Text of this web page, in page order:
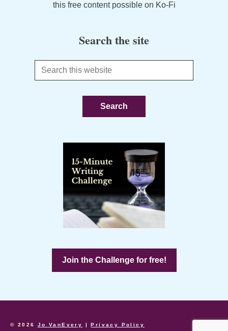
this free content possible on Ko-Fi
Search the site
Search
this
Join the Challenge for free!
© 2026 Jo VanEvery |Privacy Policy